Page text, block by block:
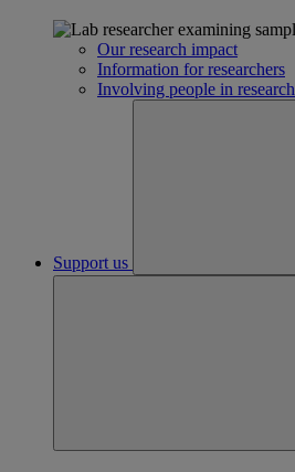
Our research impact
Information for researchers
Involving people in research
Support us